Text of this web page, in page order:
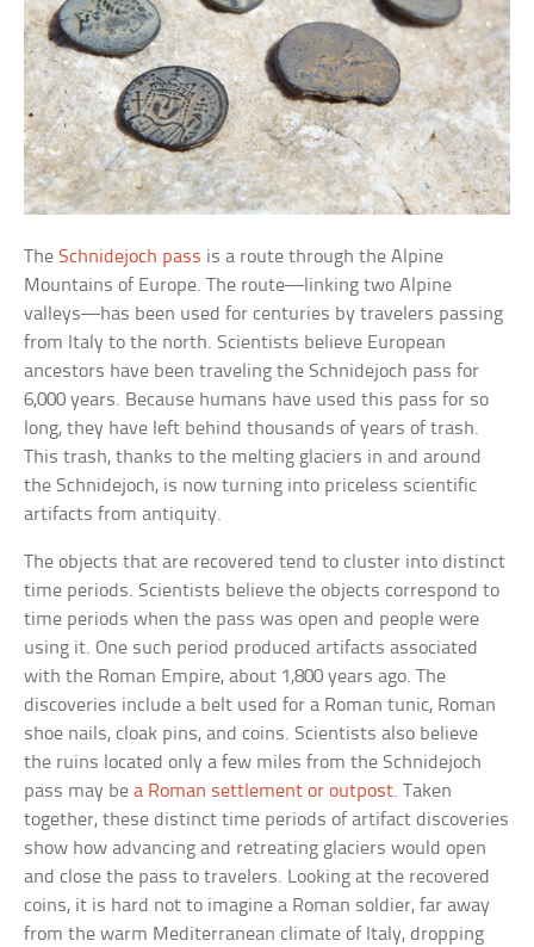
TheSchnidejoch pass is a route through the Alpine
Mountains of Europe. The route—linking two Alpine
valleys—has been used for centuries by travelers passing
from Italy to the north. Scientists believe European
ancestors have been traveling the Schnidejoch pass for
6,000 years. Because humans have used this pass for so
long, they have left behind thousands of years of trash.
This trash, thanks to the melting glaciers in and around
the Schnidejoch, is now turning into priceless scientific
artifacts from antiquity.
The objects that are recovered tend to cluster into distinct
time periods. Scientists believe the objects correspond to
time periods when the pass was open and people were
using it. One such period produced artifacts associated
with the Roman Empire, about 1,800 years ago. The
discoveries include a belt used for a Roman tunic, Roman
shoe nails, cloak pins, and coins. Scientists also believe
the ruins located only a few miles from the Schnidejoch
pass may bea Roman settlement or outpost. Taken
together, these distinct time periods of artifact discoveries
show how advancing and retreating glaciers would open
and close the pass to travelers. Looking at the recovered
coins, it is hard not to imagine a Roman soldier, far away
from the warm Mediterranean climate of Italy, dropping